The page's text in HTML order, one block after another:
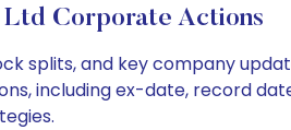
Corporate Actions
splits, and key company
including ex-date, record